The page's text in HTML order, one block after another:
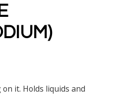
it. Holds liquids and